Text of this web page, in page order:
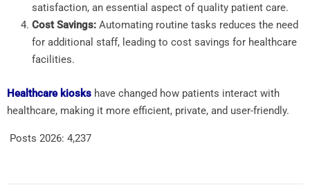
satisfaction, an essential aspect of quality patient care.
Cost Savings: Automating routine tasks reduces the need
for additional staff, leading to cost savings for healthcare
facilities.
Healthcare kiosks have changed how patients interact with
healthcare, making it more efficient, private, and user-friendly.
Posts 2026: 4,237